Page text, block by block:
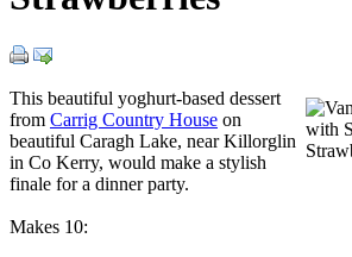
This beautiful yoghurt-based dessert
from Carrig Country House on
beautiful Caragh Lake, near Killorglin
in Co Kerry, would make a stylish
finale for a dinner party.
Makes 10: